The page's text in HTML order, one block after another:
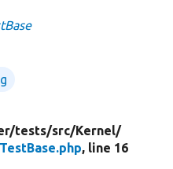
tests/src/Kernel/
, line 16